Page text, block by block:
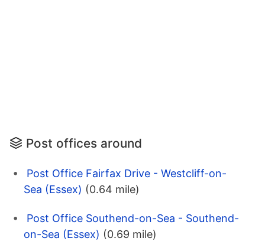
Post offices around
Post Office Fairfax Drive - Westcliff-on-
Sea (Essex) (0.64 mile)
Post Office Southend-on-Sea - Southend-
on-Sea (Essex) (0.69 mile)